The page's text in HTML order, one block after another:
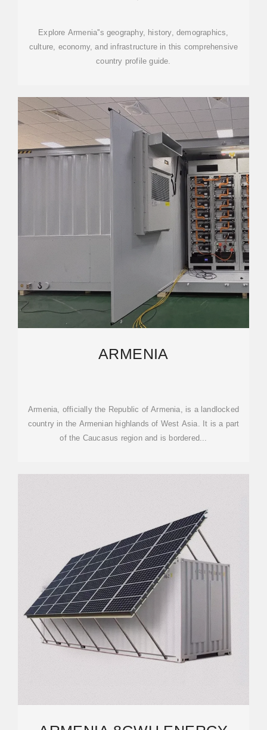
Explore Armenia''s geography, history, demographics,
culture, economy, and infrastructure in this comprehensive
country profile guide.
ARMENIA
Armenia, officially the Republic of Armenia, is a landlocked
country in the Armenian highlands of West Asia. It is a part
of the Caucasus region and is bordered...